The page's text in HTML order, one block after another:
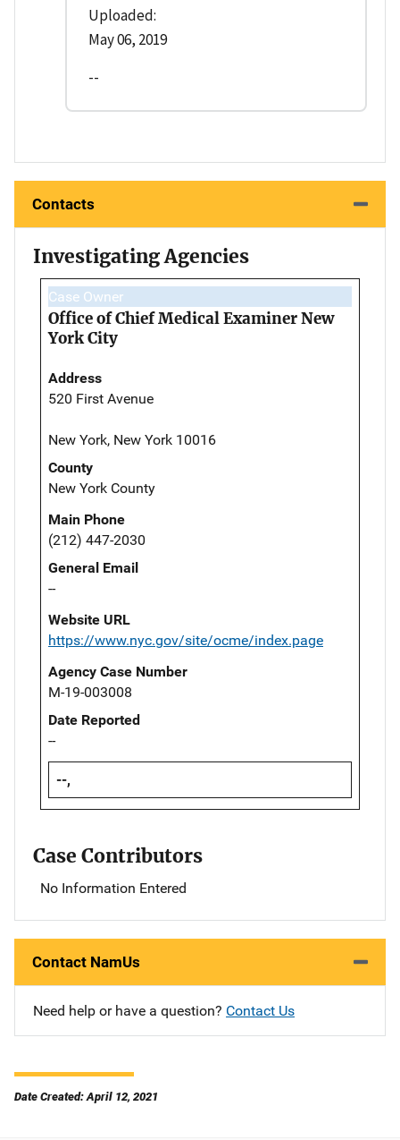
Uploaded:
May 06, 2019
--
Contacts
Investigating Agencies
Case Owner
Office of Chief Medical Examiner New
York City
Address
520 First Avenue
New York, New York 10016
County
New York County
Main Phone
(212) 447-2030
General Email
--
Website URL
https://www.nyc.gov/site/ocme/index.page
Agency Case Number
M-19-003008
Date Reported
--
--,
Case Contributors
No Information Entered
Contact NamUs
Need help or have a question? Contact Us
Date Created: April 12, 2021